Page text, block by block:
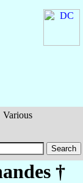
Various
†